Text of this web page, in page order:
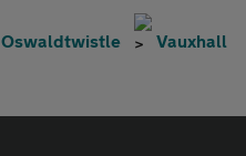
Oswaldtwistle Vauxhall